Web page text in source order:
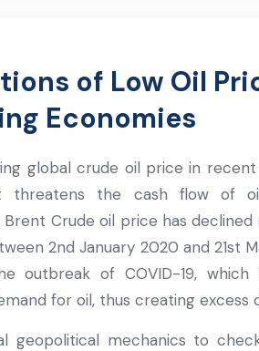
of Low Oil
Economies
global crude oil price in
threatens the cash flow of
Crude oil price has
2nd January 2020 and 21st
outbreak of COVID-19,
for oil, thus creating excess
geopolitical mechanics to